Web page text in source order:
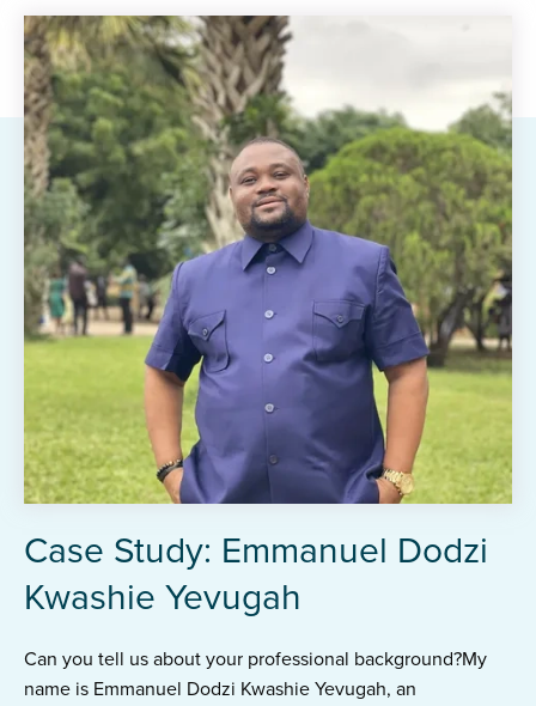
Case Study: Emmanuel Dodzi
Kwashie Yevugah
Can you tell us about your professional background?My
name is Emmanuel Dodzi Kwashie Yevugah, an